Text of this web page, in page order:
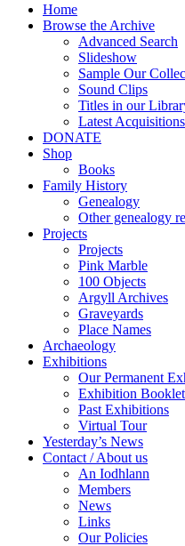
Home
Browse the Archive
Advanced Search
Slideshow
Sample Our
Sound Clips
Titles in our
Latest Acquisitions
DONATE
Shop
Books
Family History
Genealogy
Other genealogy
Projects
Projects
Pink Marble
100 Objects
Argyll Archives
Graveyards
Place Names
Archaeology
Exhibitions
Our Permanent
Exhibition
Past Exhibitions
Virtual Tour
Yesterday’s News
Contact / About us
An Iodhlann
Members
News
Links
Our Policies